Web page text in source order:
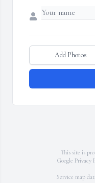
Add Photos
This site is
Google Privacy
Service map